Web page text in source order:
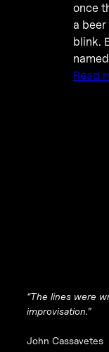
once
a beer
blink.
Read
“The lines were
improvisation.”
John Cassavetes